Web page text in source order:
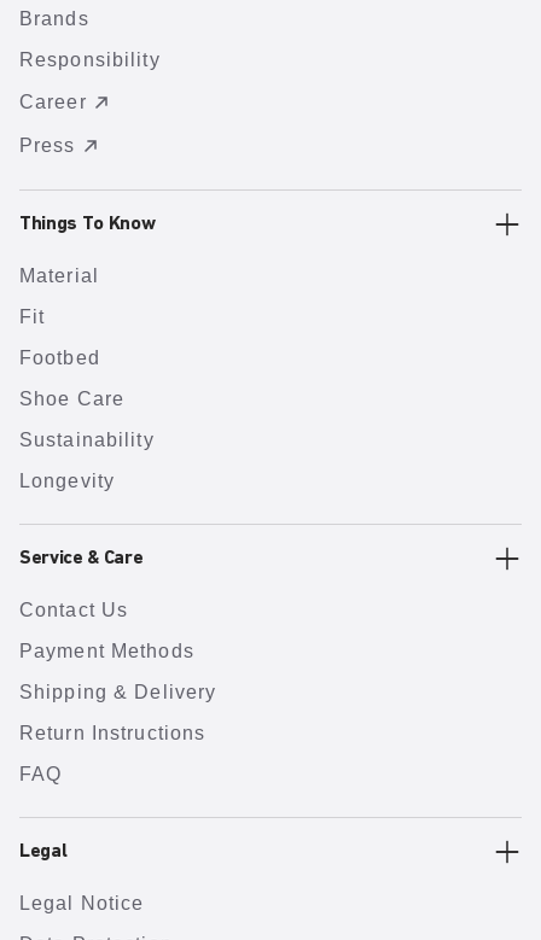
Brands
Responsibility
Career
Press
Things To Know
Material
Fit
Footbed
Shoe Care
Sustainability
Longevity
Service & Care
Contact Us
Payment Methods
Shipping & Delivery
Return Instructions
FAQ
Legal
Legal Notice